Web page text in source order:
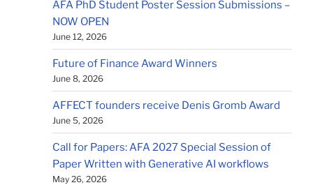
AFA PhD Student Poster Session Submissions –
NOW OPEN
June 12, 2026
Future of Finance Award Winners
June 8, 2026
AFFECT founders receive Denis Gromb Award
June 5, 2026
Call for Papers: AFA 2027 Special Session of
Paper Written with Generative AI workflows
May 26, 2026